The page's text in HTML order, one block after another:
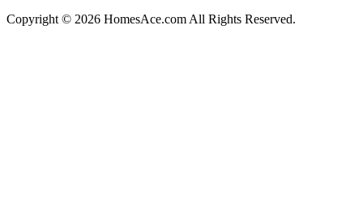
Copyright © 2026 HomesAce.com All Rights Reserved.